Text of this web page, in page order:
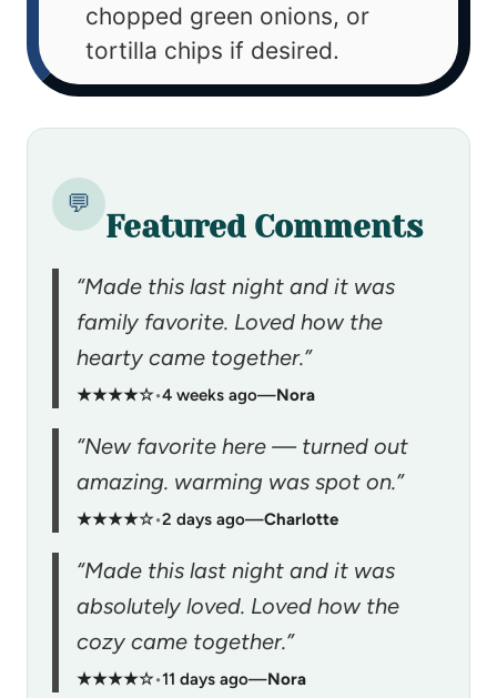
chopped green onions, or
tortilla chips if desired.
💬
Featured Comments
“Made this last night and it was
family favorite. Loved how the
hearty came together.”
★★★★☆•4 weeks ago—Nora
“New favorite here — turned out
amazing. warming was spot on.”
★★★★☆•2 days ago—Charlotte
“Made this last night and it was
absolutely loved. Loved how the
cozy came together.”
★★★★☆•11 days ago—Nora